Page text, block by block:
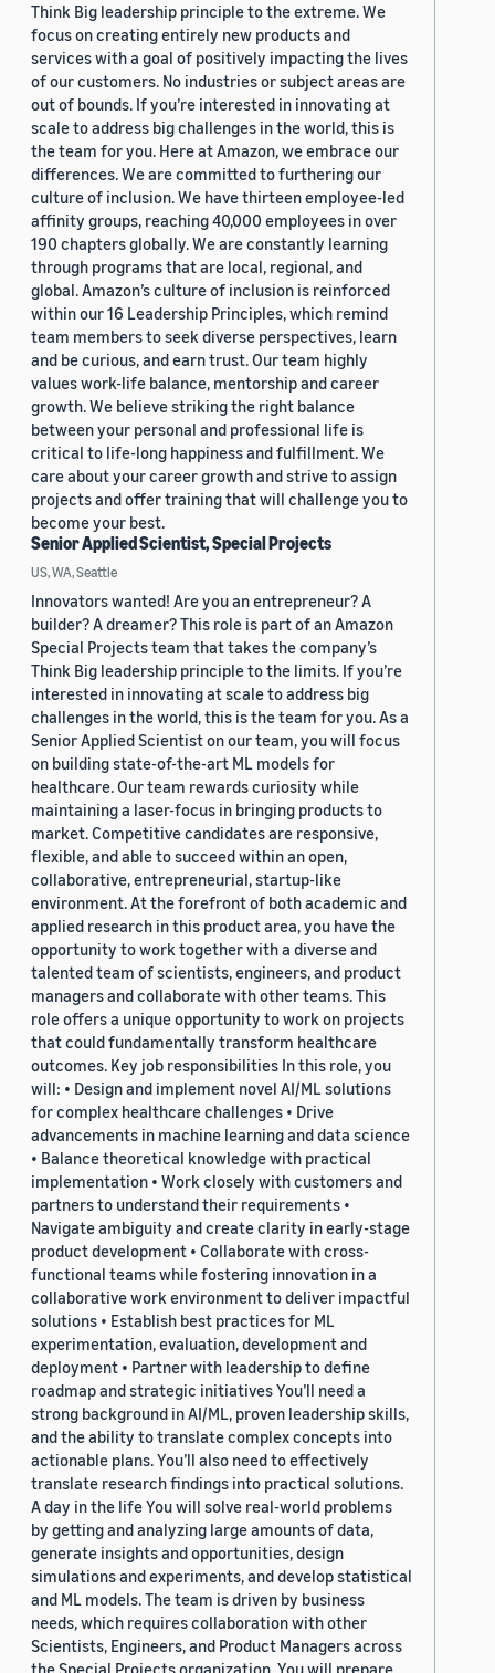
Think Big leadership principle to the extreme. We
focus on creating entirely new products and
services with a goal of positively impacting the lives
of our customers. No industries or subject areas are
out of bounds. If you’re interested in innovating at
scale to address big challenges in the world, this is
the team for you. Here at Amazon, we embrace our
differences. We are committed to furthering our
culture of inclusion. We have thirteen employee-led
affinity groups, reaching 40,000 employees in over
190 chapters globally. We are constantly learning
through programs that are local, regional, and
global. Amazon’s culture of inclusion is reinforced
within our 16 Leadership Principles, which remind
team members to seek diverse perspectives, learn
and be curious, and earn trust. Our team highly
values work-life balance, mentorship and career
growth. We believe striking the right balance
between your personal and professional life is
critical to life-long happiness and fulfillment. We
care about your career growth and strive to assign
projects and offer training that will challenge you to
become your best.
Senior Applied Scientist, Special Projects
US, WA, Seattle
Innovators wanted! Are you an entrepreneur? A
builder? A dreamer? This role is part of an Amazon
Special Projects team that takes the company’s
Think Big leadership principle to the limits. If you’re
interested in innovating at scale to address big
challenges in the world, this is the team for you. As a
Senior Applied Scientist on our team, you will focus
on building state-of-the-art ML models for
healthcare. Our team rewards curiosity while
maintaining a laser-focus in bringing products to
market. Competitive candidates are responsive,
flexible, and able to succeed within an open,
collaborative, entrepreneurial, startup-like
environment. At the forefront of both academic and
applied research in this product area, you have the
opportunity to work together with a diverse and
talented team of scientists, engineers, and product
managers and collaborate with other teams. This
role offers a unique opportunity to work on projects
that could fundamentally transform healthcare
outcomes. Key job responsibilities In this role, you
will: • Design and implement novel AI/ML solutions
for complex healthcare challenges • Drive
advancements in machine learning and data science
• Balance theoretical knowledge with practical
implementation • Work closely with customers and
partners to understand their requirements •
Navigate ambiguity and create clarity in early-stage
product development • Collaborate with cross-
functional teams while fostering innovation in a
collaborative work environment to deliver impactful
solutions • Establish best practices for ML
experimentation, evaluation, development and
deployment • Partner with leadership to define
roadmap and strategic initiatives You’ll need a
strong background in AI/ML, proven leadership skills,
and the ability to translate complex concepts into
actionable plans. You’ll also need to effectively
translate research findings into practical solutions.
A day in the life You will solve real-world problems
by getting and analyzing large amounts of data,
generate insights and opportunities, design
simulations and experiments, and develop statistical
and ML models. The team is driven by business
needs, which requires collaboration with other
Scientists, Engineers, and Product Managers across
the Special Projects organization. You will prepare